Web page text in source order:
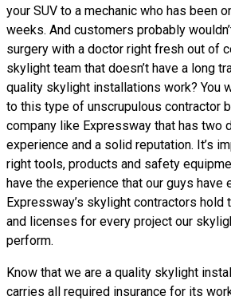
your SUV to a mechanic who has been
weeks. And customers probably
surgery with a doctor right fresh out of
skylight team that doesn’t have a long
quality skylight installations work? You
to this type of unscrupulous contractor
company like Expressway that has two
experience and a solid reputation. It’s
right tools, products and safety
have the experience that our guys have
Expressway’s skylight contractors
and licenses for every project our
perform.
Know that we are a quality skylight
carries all required insurance for its